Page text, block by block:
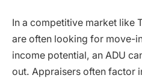
In a competitive market like
are often looking for move-
income potential, an ADU
out. Appraisers often factor